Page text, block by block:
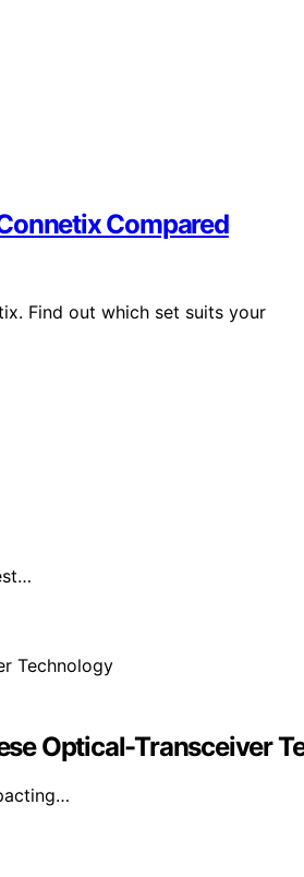
Compared
Find out which set suits your
Optical-Transceiver